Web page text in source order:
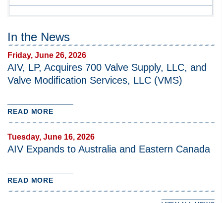
In the News
Friday, June 26, 2026
AIV, LP, Acquires 700 Valve Supply, LLC, and
Valve Modification Services, LLC (VMS)
READ MORE
Tuesday, June 16, 2026
AIV Expands to Australia and Eastern Canada
READ MORE